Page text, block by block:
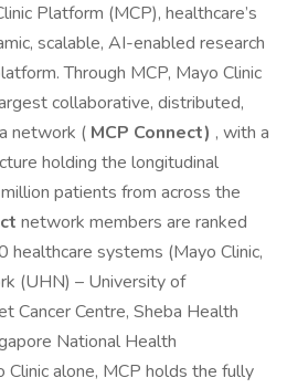
Platform (MCP), healthcare’s
scalable, AI-enabled research
Through MCP, Mayo Clinic
collaborative, distributed,
network ( MCP Connect) , with a
holding the longitudinal
patients from across the
network members are ranked
healthcare systems (Mayo Clinic,
(UHN) – University of
Cancer Centre, Sheba Health
National Health
Clinic alone, MCP holds the fully